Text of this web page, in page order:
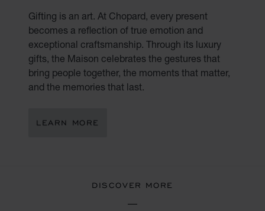
Gifting is an art. At Chopard, every present
becomes a reflection of true emotion and
exceptional craftsmanship. Through its luxury
gifts, the Maison celebrates the gestures that
bring people together, the moments that matter,
and the memories that last.
LEARN MORE
DISCOVER MORE